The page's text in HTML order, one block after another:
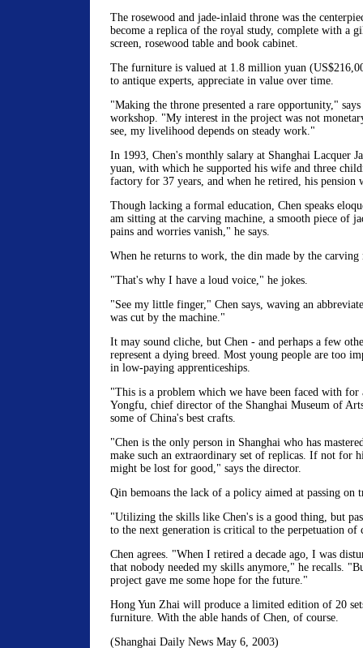
The rosewood and jade-inlaid throne was the
become a replica of the royal study, complete with a
screen, rosewood table and book cabinet.
The furniture is valued at 1.8 million yuan
to antique experts, appreciate in value over time.
"Making the throne presented a rare opportunity," says
workshop. "My interest in the project was not
see, my livelihood depends on steady work."
In 1993, Chen's monthly salary at Shanghai Lacquer
yuan, with which he supported his wife and three
factory for 37 years, and when he retired, his pension
Though lacking a formal education, Chen speaks
am sitting at the carving machine, a smooth piece of
pains and worries vanish," he says.
When he returns to work, the din made by the carving
"That's why I have a loud voice," he jokes.
"See my little finger," Chen says, waving an
was cut by the machine."
It may sound cliche, but Chen - and perhaps a few
represent a dying breed. Most young people are too
in low-paying apprenticeships.
"This is a problem which we have been faced with
Yongfu, chief director of the Shanghai Museum of
some of China's best crafts.
"Chen is the only person in Shanghai who has
make such an extraordinary set of replicas. If not for
might be lost for good," says the director.
Qin bemoans the lack of a policy aimed at passing on
"Utilizing the skills like Chen's is a good thing, but
to the next generation is critical to the perpetuation of
Chen agrees. "When I retired a decade ago, I was
that nobody needed my skills anymore," he recalls.
project gave me some hope for the future."
Hong Yun Zhai will produce a limited edition of 20
furniture. With the able hands of Chen, of course.
(Shanghai Daily News May 6, 2003)